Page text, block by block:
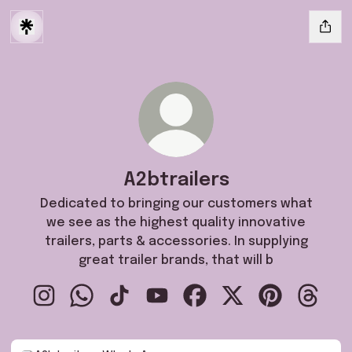
A2btrailers
Dedicated to bringing our customers what
we see as the highest quality innovative
trailers, parts & accessories. In supplying
great trailer brands, that will b
WhatsApp